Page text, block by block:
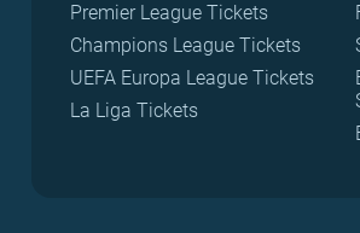
Premier League Tickets
Champions League Tickets
UEFA Europa League Tickets
La Liga Tickets